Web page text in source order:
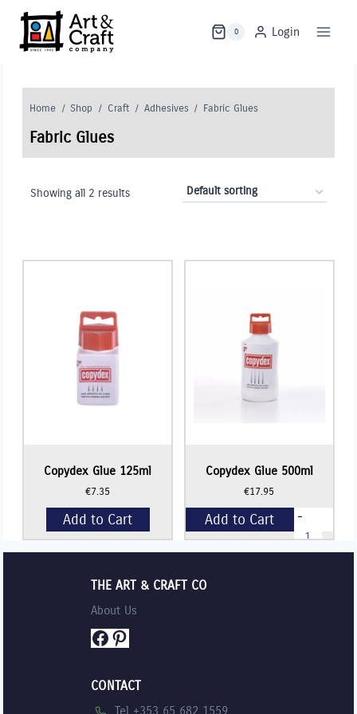
content
0 Login
Home / Shop / Craft / Adhesives / Fabric Glues
Fabric Glues
Showing all 2 results
Copydex Glue 125ml
€7.35
Add to Cart
Copydex Glue 500ml
€17.95
-
Copydex
Glue
500ml
+
Add to Cart
THE ART & CRAFT CO
About Us
Facebook
Pinterest
CONTACT
Tel +353 65 682 1559